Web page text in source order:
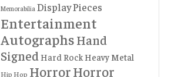
Memorabilia Display Pieces
Entertainment
AutographsHand
SignedHard RockHeavy Metal
Hip Hop HorrorHorror